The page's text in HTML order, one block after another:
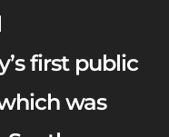
first public
was